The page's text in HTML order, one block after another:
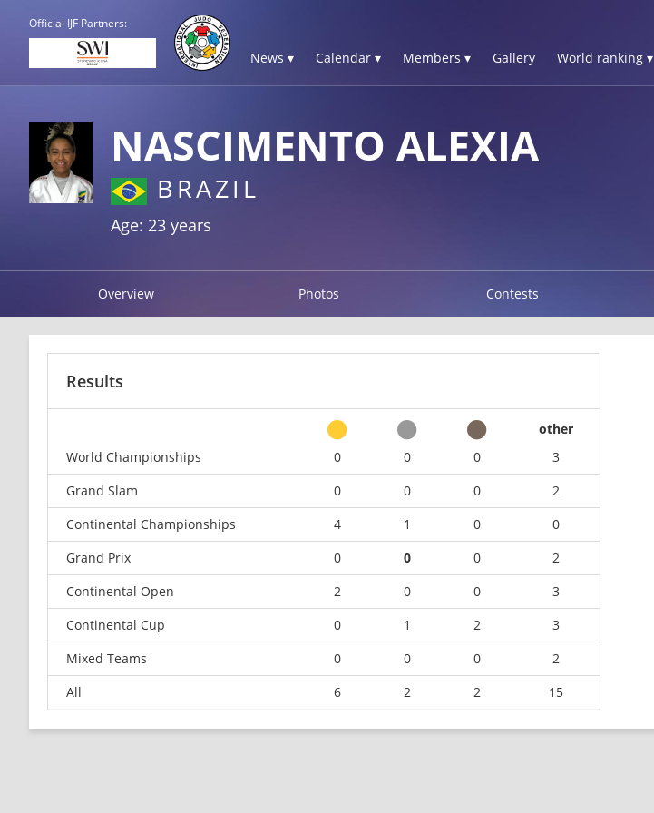
Official IJF Partners:
News ▾ Calendar ▾ Members ▾ Gallery World ranking ▾
NASCIMENTO ALEXIA
BRAZIL
Age: 23 years
Overview Photos Contests
Results
other
World Championships
0 0 0
3
Grand Slam
0 0 0
2
Continental Championships
4 1 0
0
Grand Prix
0 0 0
2
Continental Open
2 0 0
3
Continental Cup
0 1 2
3
Mixed Teams
0 0 0
2
All
6 2 2 15